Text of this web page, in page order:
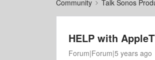
Community Talk Sonos
HELP with
Forum|Forum|5 years ago